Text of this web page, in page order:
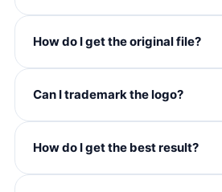
How do I get the original file?
Can I trademark the logo?
How do I get the best result?